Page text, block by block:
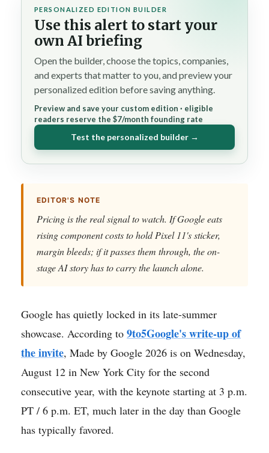
PERSONALIZED EDITION BUILDER
Use this alert to start your
own AI briefing
Open the builder, choose the topics, companies,
and experts that matter to you, and preview your
personalized edition before saving anything.
Preview and save your custom edition · eligible
readers reserve the $7/month founding rate
Test the personalized builder →
EDITOR'S NOTE
Pricing is the real signal to watch. If Google eats
rising component costs to hold Pixel 11's sticker,
margin bleeds; if it passes them through, the on-
stage AI story has to carry the launch alone.
Google has quietly locked in its late-summer
showcase. According to 9to5Google's write-up of
the invite, Made by Google 2026 is on Wednesday,
August 12 in New York City for the second
consecutive year, with the keynote starting at 3 p.m.
PT / 6 p.m. ET, much later in the day than Google
has typically favored.